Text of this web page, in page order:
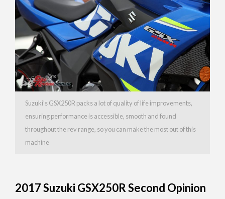
Suzuki’s GSX250R packs a lot of quality of life improvements,
ensuring performance is accessible, smooth and found
throughout the rev range, so you can make the most out of this
machine
2017 Suzuki GSX250R Second Opinion